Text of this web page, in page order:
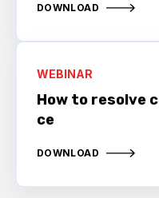
DOWNLOAD
WEBINAR
How to resolve
ce
DOWNLOAD